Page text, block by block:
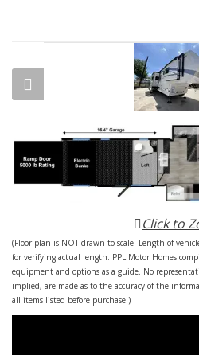
Click to
(Floor plan is NOT drawn to scale. Length of
for verifying actual length. PPL Motor Homes
equipment and options as a guide. No
implied, are made as to the accuracy of the
all items listed before purchase.)